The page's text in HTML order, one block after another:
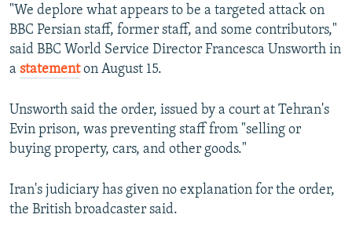
SERBIA
RFE/RL INVESTIGATES
SCHEMES
SYSTEMA
NEWSLETTERS
WIDER EUROPE BY RIKARD JOZWIAK
THE RUNDOWN
PODCASTS
MAJLIS
SHARE TIPS SECURELY
BYPASS BLOCKING
ABOUT RFE/RL
CONTACT US
Subscribe
"We deplore what appears to be a targeted attack on
BBC Persian staff, former staff, and some contributors,"
said BBC World Service Director Francesca Unsworth in
a statementon August 15.
Unsworth said the order, issued by a court at Tehran's
Evin prison, was preventing staff from "selling or
buying property, cars, and other goods."
Iran's judiciary has given no explanation for the order,
the British broadcaster said.